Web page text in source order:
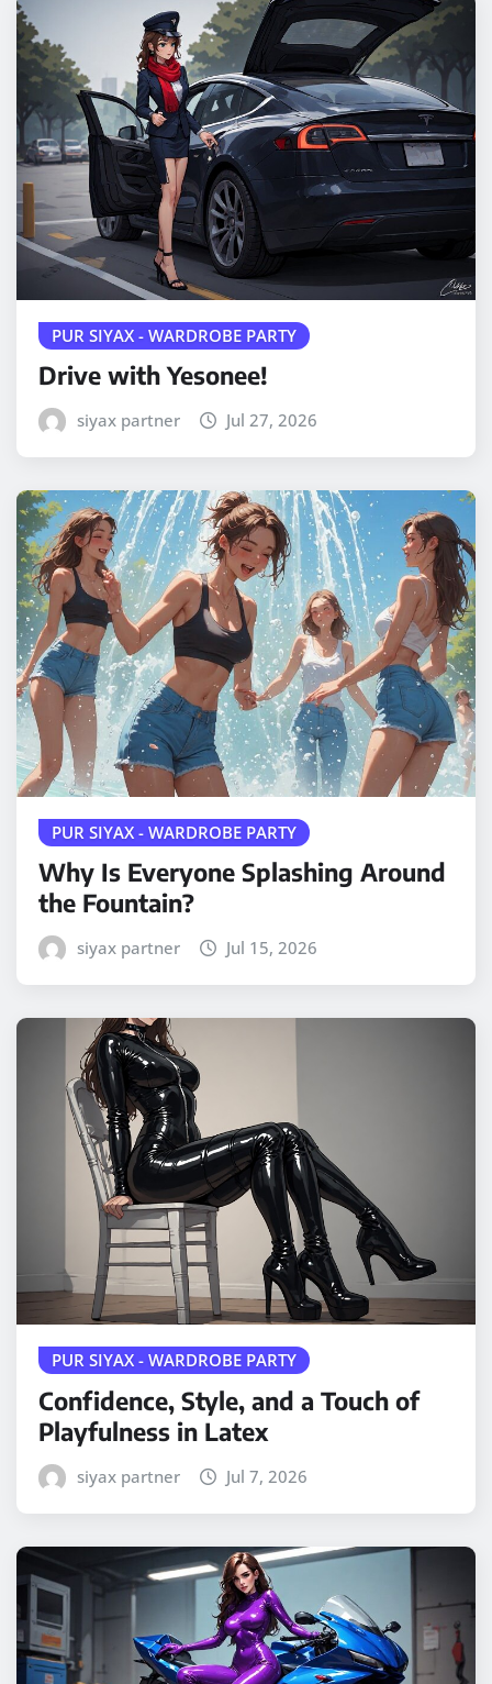
PUR SIYAX - WARDROBE PARTY
Drive with Yesonee!
siyax partner Jul 27, 2026
PUR SIYAX - WARDROBE PARTY
Why Is Everyone Splashing Around
the Fountain?
siyax partner Jul 15, 2026
PUR SIYAX - WARDROBE PARTY
Confidence, Style, and a Touch of
Playfulness in Latex
siyax partner Jul 7, 2026